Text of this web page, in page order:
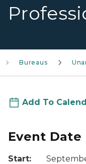
Bureaus
Add To
Event Date
Start: